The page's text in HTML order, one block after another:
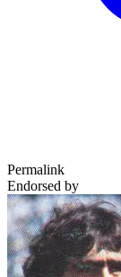
Permalink
Endorsed by